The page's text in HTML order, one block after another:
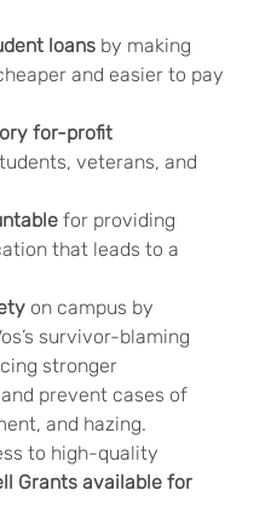
loans by making
and easier to pay
for-profit
veterans, and
for providing
that leads to a
on campus by
survivor-blaming
stronger
prevent cases of
and hazing.
to high-quality
Grants available for